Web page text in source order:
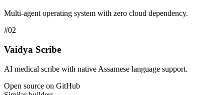
Multi-agent operating system with zero cloud dependency.
#02
Vaidya Scribe
AI medical scribe with native Assamese language support.
Open source on GitHub